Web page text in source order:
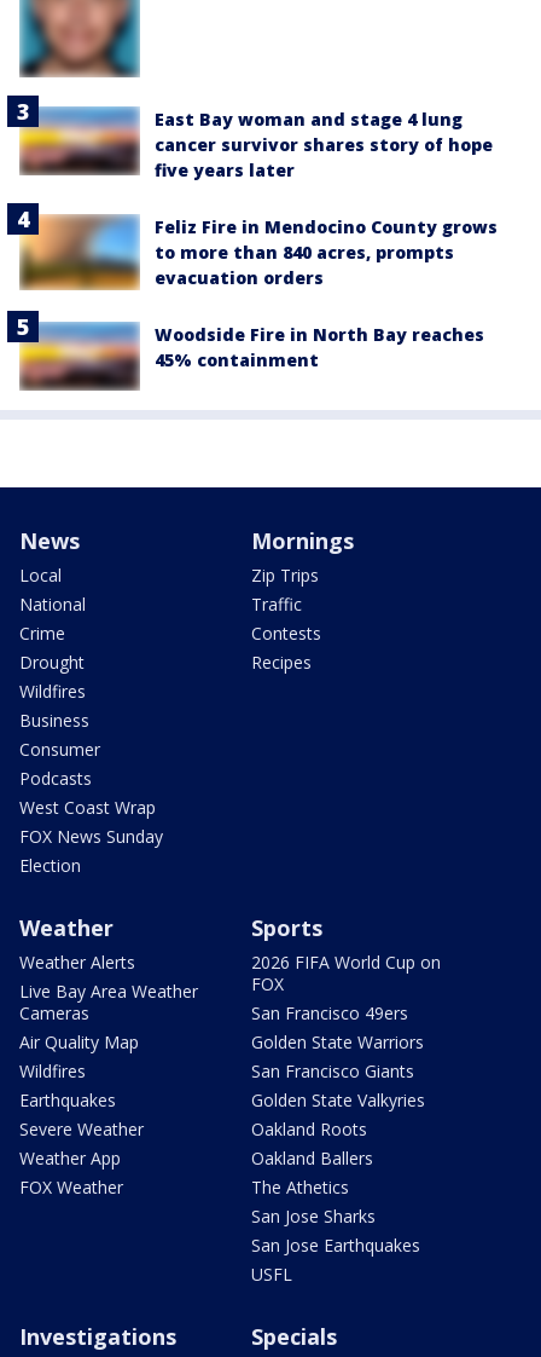
East Bay woman and stage 4 lung
cancer survivor shares story of hope
five years later
Feliz Fire in Mendocino County grows
to more than 840 acres, prompts
evacuation orders
Woodside Fire in North Bay reaches
45% containment
News
Local
National
Crime
Drought
Wildfires
Business
Consumer
Podcasts
West Coast Wrap
FOX News Sunday
Election
Mornings
Zip Trips
Traffic
Contests
Recipes
Weather
Weather Alerts
Live Bay Area Weather
Cameras
Air Quality Map
Wildfires
Earthquakes
Severe Weather
Weather App
FOX Weather
Sports
2026 FIFA World Cup on
FOX
San Francisco 49ers
Golden State Warriors
San Francisco Giants
Golden State Valkyries
Oakland Roots
Oakland Ballers
The Athetics
San Jose Sharks
San Jose Earthquakes
USFL
Investigations Specials